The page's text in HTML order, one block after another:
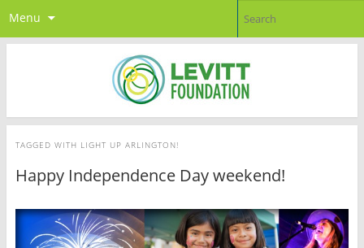
Menu
TAGGED WITH LIGHT UP ARLINGTON!
Happy Independence Day weekend!